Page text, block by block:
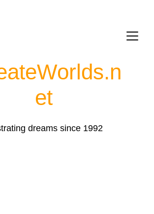
n
et
dreams since 1992